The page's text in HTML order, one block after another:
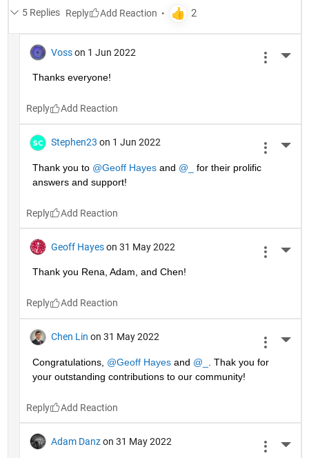
5 Replies Reply
Voss on 1 Jun 2022
Thanks everyone!
Reply
Stephen23 on 1 Jun 2022
Thank you to @Geoff Hayes and @_
for their prolific
answers and support!
Reply
Geoff Hayes on 31 May 2022
Thank you Rena, Adam, and Chen!
Reply
Chen Lin on 31 May 2022
Congratulations, @Geoff Hayes and @_
. Thak you for
your outstanding contributions to our community!
Reply
Adam Danz on 31 May 2022